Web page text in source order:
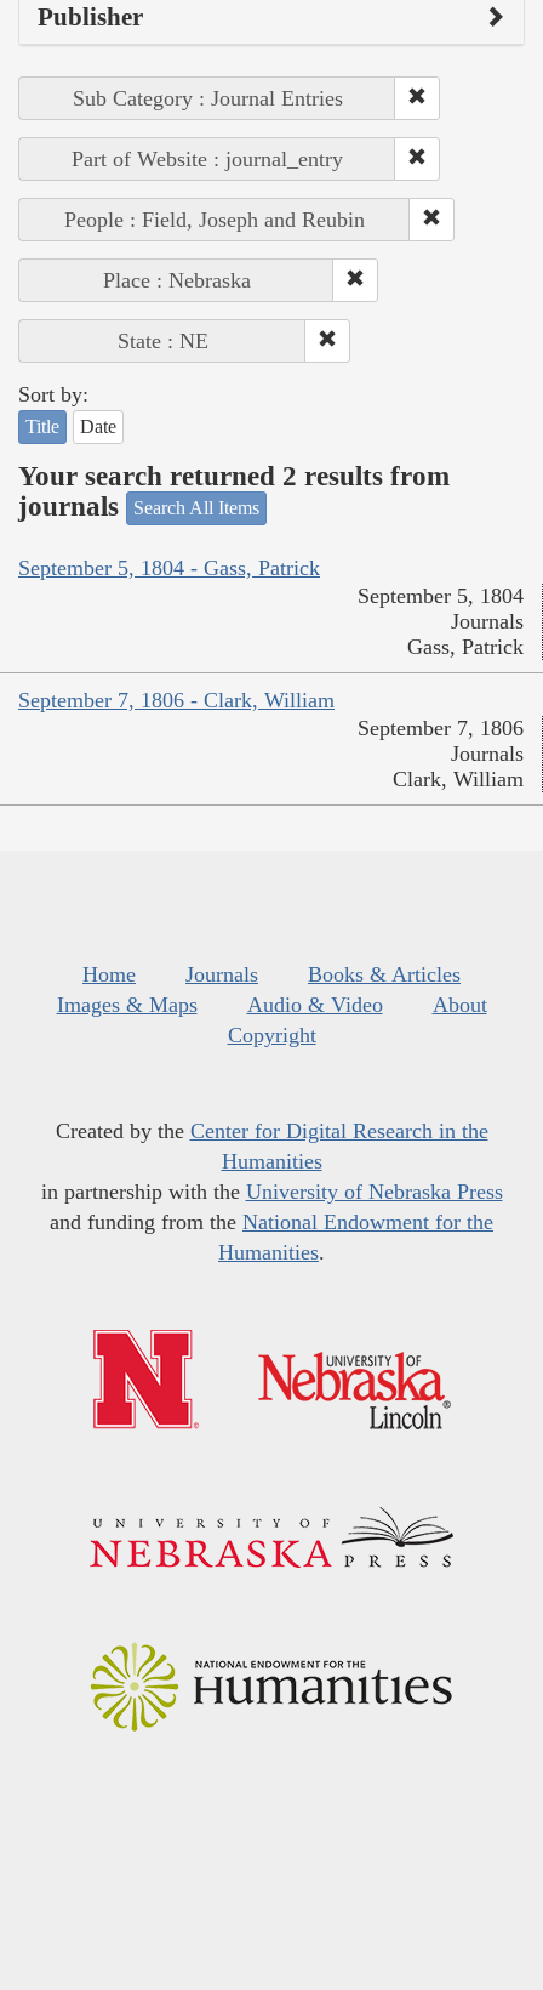
Publisher
Sub Category : Journal Entries
Part of Website : journal_entry
People : Field, Joseph and Reubin
Place : Nebraska
State : NE
Sort by:
Title Date
Your search returned 2 results from
journals
Search All Items
September 5, 1804 - Gass, Patrick
September 5, 1804
Journals
Gass, Patrick
September 7, 1806 - Clark, William
September 7, 1806
Journals
Clark, William
Home Journals
Books & Articles
Images & Maps
Audio & Video
About
Copyright
Created by the Center for Digital Research in the
Humanities
in partnership with the University of Nebraska Press
and funding from the National Endowment for the
Humanities.